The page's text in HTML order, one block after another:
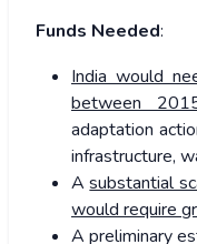
Funds Needed:
India would
between
adaptation
infrastructure,
Asubstantial
would require
A preliminary